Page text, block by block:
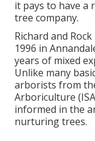
it pays to have a
tree company.
Richard and
1996 in
years of mixed
Unlike many
arborists from
Arboriculture
informed in the
nurturing trees.